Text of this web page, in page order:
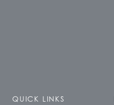
QUICK LINKS